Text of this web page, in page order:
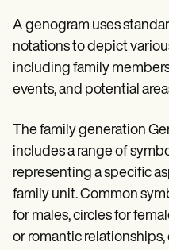
A genogram uses
notations to depict
including family
events, and potential
The family generation
includes a range of
representing a specific
family unit. Common
for males, circles for
or romantic